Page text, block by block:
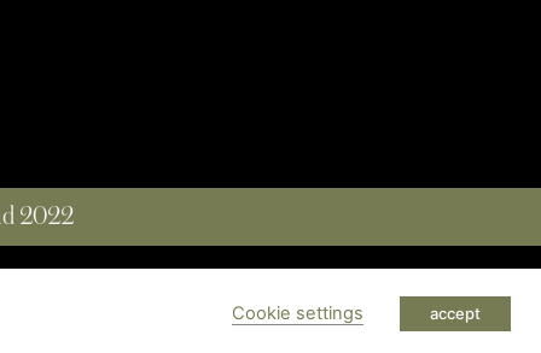
2022
Cookie settings accept